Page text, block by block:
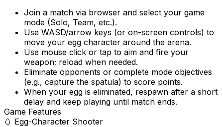
Join a match via browser and select your game
mode (Solo, Team, etc.).
Use WASD/arrow keys (or on-screen controls) to
move your egg character around the arena.
Use mouse click or tap to aim and fire your
weapon; reload when needed.
Eliminate opponents or complete mode objectives
(e.g., capture the spatula) to score points.
When your egg is eliminated, respawn after a short
delay and keep playing until match ends.
Game Features
🥚 Egg-Character Shooter